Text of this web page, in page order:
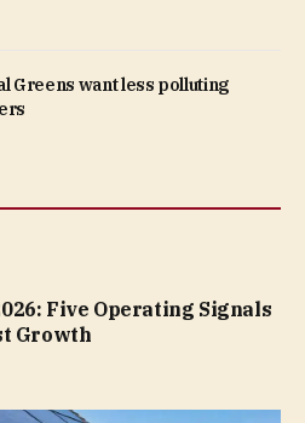
Greens want less polluting
Five Operating Signals
Growth